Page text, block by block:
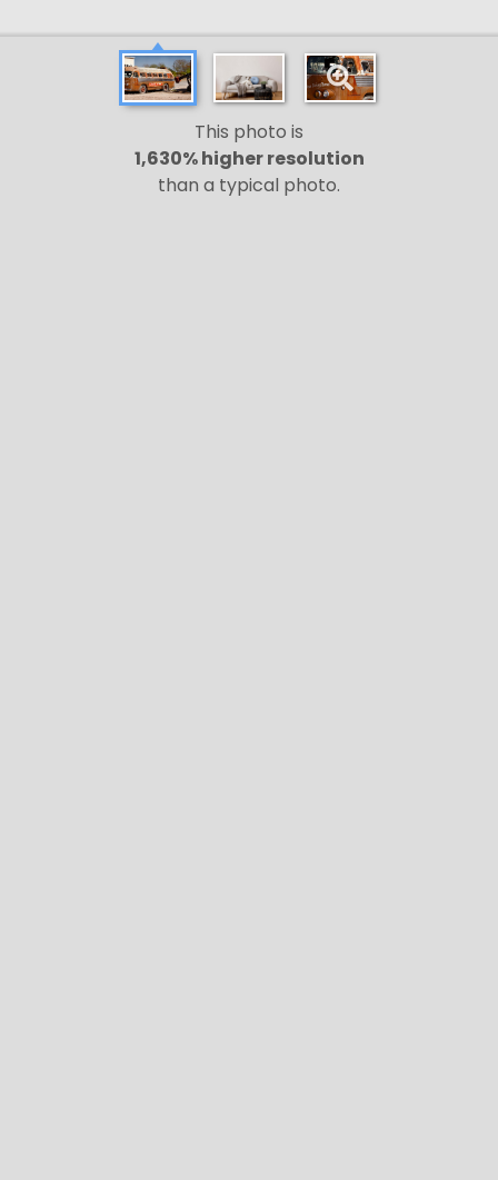
This photo is
1,630% higher resolution
than a typical photo.